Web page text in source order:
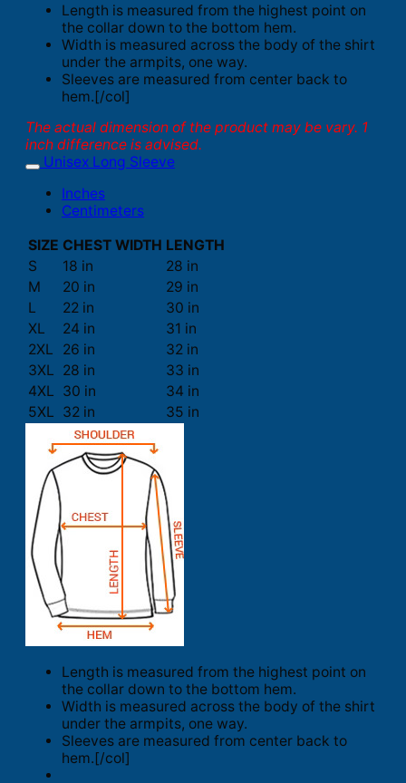
Length is measured from the highest point on
the collar down to the bottom hem.
Width is measured across the body of the shirt
under the armpits, one way.
Sleeves are measured from center back to
hem.[/col]
The actual dimension of the product may be vary. 1
inch difference is advised.
Unisex Long Sleeve
Inches
Centimeters
SIZE CHEST WIDTH LENGTH
S
18 in
28 in
M
20 in
29 in
L
22 in
30 in
XL
24 in
31 in
2XL
26 in
32 in
3XL 28 in
33 in
4XL 30 in
34 in
5XL 32 in 35 in
Length is measured from the highest point on
the collar down to the bottom hem.
Width is measured across the body of the shirt
under the armpits, one way.
Sleeves are measured from center back to
hem.[/col]